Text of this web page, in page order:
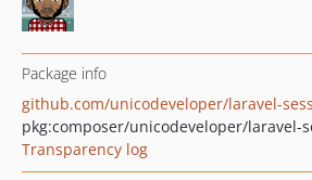
Package info
github.com/unicodeveloper/laravel-
pkg:composer/unicodeveloper/laravel-
Transparency log